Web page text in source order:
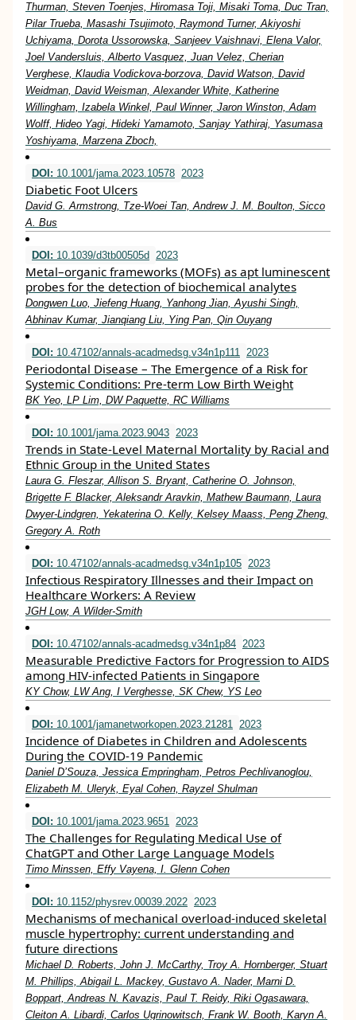
Thurman, Steven Toenjes, Hiromasa Toji, Misaki Toma, Duc Tran,
Pilar Trueba, Masashi Tsujimoto, Raymond Turner, Akiyoshi
Uchiyama, Dorota Ussorowska, Sanjeev Vaishnavi, Elena Valor,
Joel Vandersluis, Alberto Vasquez, Juan Velez, Cherian
Verghese, Klaudia Vodickova-borzova, David Watson, David
Weidman, David Weisman, Alexander White, Katherine
Willingham, Izabela Winkel, Paul Winner, Jaron Winston, Adam
Wolff, Hideo Yagi, Hideki Yamamoto, Sanjay Yathiraj, Yasumasa
Yoshiyama, Marzena Zboch,
DOI: 10.1001/jama.2023.10578 2023
Diabetic Foot Ulcers
David G. Armstrong, Tze-Woei Tan, Andrew J. M. Boulton, Sicco
A. Bus
DOI: 10.1039/d3tb00505d 2023
Metal–organic frameworks (MOFs) as apt luminescent
probes for the detection of biochemical analytes
Dongwen Luo, Jiefeng Huang, Yanhong Jian, Ayushi Singh,
Abhinav Kumar, Jianqiang Liu, Ying Pan, Qin Ouyang
DOI: 10.47102/annals-acadmedsg.v34n1p111 2023
Periodontal Disease – The Emergence of a Risk for
Systemic Conditions: Pre-term Low Birth Weight
BK Yeo, LP Lim, DW Paquette, RC Williams
DOI: 10.1001/jama.2023.9043 2023
Trends in State-Level Maternal Mortality by Racial and
Ethnic Group in the United States
Laura G. Fleszar, Allison S. Bryant, Catherine O. Johnson,
Brigette F. Blacker, Aleksandr Aravkin, Mathew Baumann, Laura
Dwyer-Lindgren, Yekaterina O. Kelly, Kelsey Maass, Peng Zheng,
Gregory A. Roth
DOI: 10.47102/annals-acadmedsg.v34n1p105 2023
Infectious Respiratory Illnesses and their Impact on
Healthcare Workers: A Review
JGH Low, A Wilder-Smith
DOI: 10.47102/annals-acadmedsg.v34n1p84 2023
Measurable Predictive Factors for Progression to AIDS
among HIV-infected Patients in Singapore
KY Chow, LW Ang, I Verghesse, SK Chew, YS Leo
DOI: 10.1001/jamanetworkopen.2023.21281 2023
Incidence of Diabetes in Children and Adolescents
During the COVID-19 Pandemic
Daniel D’Souza, Jessica Empringham, Petros Pechlivanoglou,
Elizabeth M. Uleryk, Eyal Cohen, Rayzel Shulman
DOI: 10.1001/jama.2023.9651 2023
The Challenges for Regulating Medical Use of
ChatGPT and Other Large Language Models
Timo Minssen, Effy Vayena, I. Glenn Cohen
DOI: 10.1152/physrev.00039.2022 2023
Mechanisms of mechanical overload-induced skeletal
muscle hypertrophy: current understanding and
future directions
Michael D. Roberts, John J. McCarthy, Troy A. Hornberger, Stuart
M. Phillips, Abigail L. Mackey, Gustavo A. Nader, Marni D.
Boppart, Andreas N. Kavazis, Paul T. Reidy, Riki Ogasawara,
Cleiton A. Libardi, Carlos Ugrinowitsch, Frank W. Booth, Karyn A.